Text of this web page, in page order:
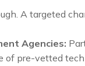
A targeted
Agencies:
of pre-vetted